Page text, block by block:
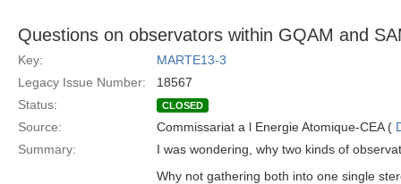
Questions on observators within GQAM and
Key:
MARTE13-3
Legacy Issue Number:
18567
Status:
CLOSED
Source: Commissariat a l Energie Atomique-CEA (
Summary:
I was wondering, why two kinds of
Why not gathering both into one single